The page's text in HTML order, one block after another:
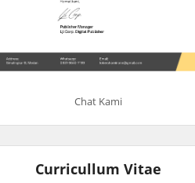
Chat Kami
Curricullum Vitae